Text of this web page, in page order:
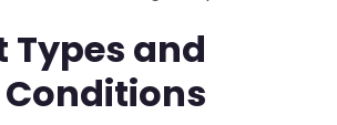
Types and